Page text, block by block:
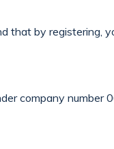
that by registering,
company